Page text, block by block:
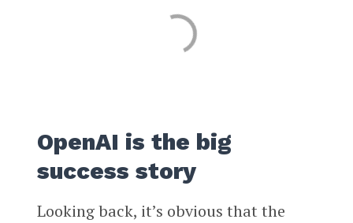
OpenAI is the big
success story
Looking back, it’s obvious that the